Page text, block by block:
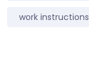
work instructions